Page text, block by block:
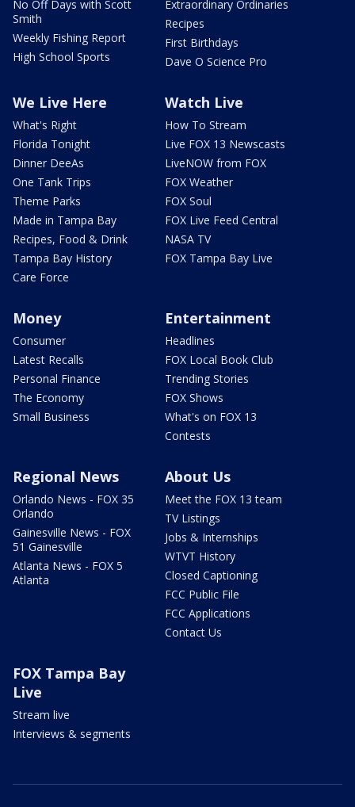
No Off Days with Scott
Smith
Weekly Fishing Report
High School Sports
Extraordinary Ordinaries
Recipes
First Birthdays
Dave O Science Pro
We Live Here
What's Right
Florida Tonight
Dinner DeeAs
One Tank Trips
Theme Parks
Made in Tampa Bay
Recipes, Food & Drink
Tampa Bay History
Care Force
Watch Live
How To Stream
Live FOX 13 Newscasts
LiveNOW from FOX
FOX Weather
FOX Soul
FOX Live Feed Central
NASA TV
FOX Tampa Bay Live
Money
Consumer
Latest Recalls
Personal Finance
The Economy
Small Business
Entertainment
Headlines
FOX Local Book Club
Trending Stories
FOX Shows
What's on FOX 13
Contests
Regional News
Orlando News - FOX 35
Orlando
Gainesville News - FOX
51 Gainesville
Atlanta News - FOX 5
Atlanta
About Us
Meet the FOX 13 team
TV Listings
Jobs & Internships
WTVT History
Closed Captioning
FCC Public File
FCC Applications
Contact Us
FOX Tampa Bay
Live
Stream live
Interviews & segments